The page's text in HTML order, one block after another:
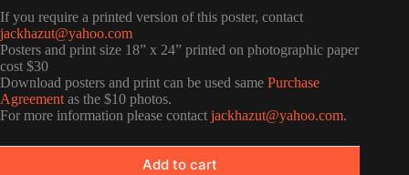
If you require a printed version of this poster, contact
jackhazut@yahoo.com
Posters and print size 18” x 24” printed on photographic paper
cost $30
Download posters and print can be used same Purchase
Agreement as the $10 photos.
For more information please contact jackhazut@yahoo.com.
Add to cart